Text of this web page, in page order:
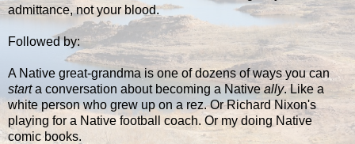
admittance, not your blood.
Followed by:
A Native great-grandma is one of dozens of ways you can
starta conversation about becoming a Nativeally. Like a
white person who grew up on a rez. Or Richard Nixon's
playing for a Native football coach. Or my doing Native
comic books.